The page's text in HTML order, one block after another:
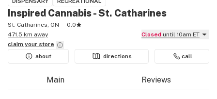
Inspired Cannabis - St. Catharines
St. Catharines, ON
0.0
471.5 km away
Closed until 10am ET
claim your store
about
directions call
Main Reviews